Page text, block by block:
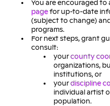
You are encouraged to
pagefor up-to-date
(subject to change)
programs.
For next steps, grant
consult:
yourcounty
organizations,
institutions, or
yourdiscipline
individual artist
population.